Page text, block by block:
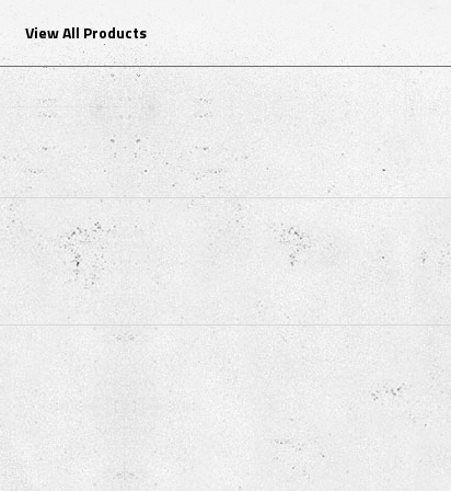
View All Products